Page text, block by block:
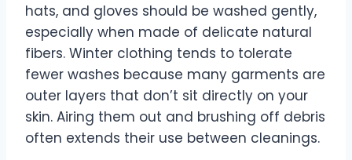
hats, and gloves should be washed gently,
especially when made of delicate natural
fibers. Winter clothing tends to tolerate
fewer washes because many garments are
outer layers that don’t sit directly on your
skin. Airing them out and brushing off debris
often extends their use between cleanings.